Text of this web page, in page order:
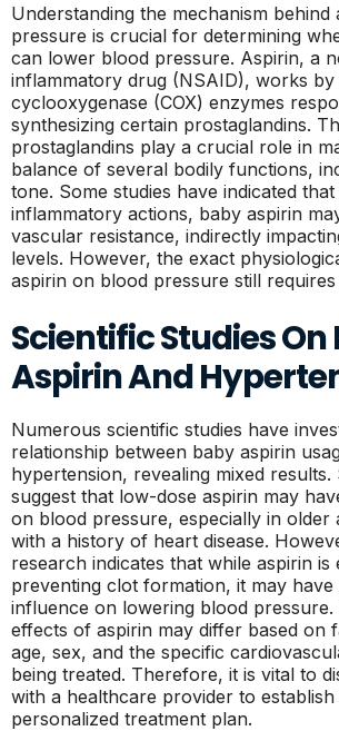
Understanding the mechanism behind
pressure is crucial for determining
can lower blood pressure. Aspirin, a
inflammatory drug (NSAID), works by
cyclooxygenase (COX) enzymes
synthesizing certain prostaglandins.
prostaglandins play a crucial role in
balance of several bodily functions,
tone. Some studies have indicated
inflammatory actions, baby aspirin
vascular resistance, indirectly
levels. However, the exact
aspirin on blood pressure still
Scientific Studies On
Aspirin And
Numerous scientific studies have
relationship between baby aspirin
hypertension, revealing mixed results.
suggest that low-dose aspirin may
on blood pressure, especially in older
with a history of heart disease.
research indicates that while aspirin is
preventing clot formation, it may
influence on lowering blood
effects of aspirin may differ based on
age, sex, and the specific
being treated. Therefore, it is vital to
with a healthcare provider to
personalized treatment plan.